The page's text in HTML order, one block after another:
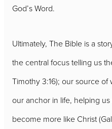
God’s Word.
Ultimately, The Bible is a
the central focus telling us
Timothy 3:16); our source of
our anchor in life, helping
become more like Christ